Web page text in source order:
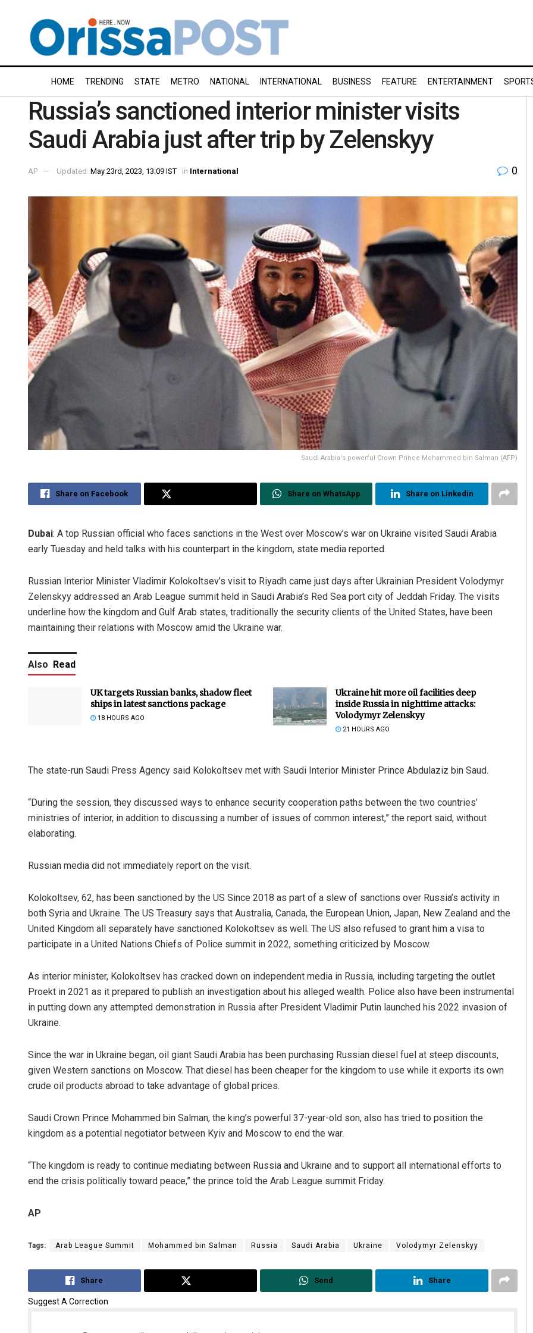
HOME TRENDING STATE METRO NATIONAL INTERNATIONAL BUSINESS FEATURE ENTERTAINMENT
Russia’s sanctioned interior minister visits
Saudi Arabia just after trip by Zelenskyy
AP Updated: May 23rd, 2023, 13:09 IST in International 0
Saudi Arabia's powerful Crown Prince Mohammed bin Salman (AFP)
Share on Facebook Share on WhatsApp Share on Linkedin
Dubai: A top Russian official who faces sanctions in the West over Moscow’s war on Ukraine visited Saudi Arabia
early Tuesday and held talks with his counterpart in the kingdom, state media reported.
Russian Interior Minister Vladimir Kolokoltsev’s visit to Riyadh came just days after Ukrainian President Volodymyr
Zelenskyy addressed an Arab League summit held in Saudi Arabia’s Red Sea port city of Jeddah Friday. The visits
underline how the kingdom and Gulf Arab states, traditionally the security clients of the United States, have been
maintaining their relations with Moscow amid the Ukraine war.
Also Read
UK targets Russian banks, shadow fleet
ships in latest sanctions package
18 HOURS AGO
Ukraine hit more oil facilities deep
inside Russia in nighttime attacks:
Volodymyr Zelenskyy
21 HOURS AGO
The state-run Saudi Press Agency said Kolokoltsev met with Saudi Interior Minister Prince Abdulaziz bin Saud.
“During the session, they discussed ways to enhance security cooperation paths between the two countries’
ministries of interior, in addition to discussing a number of issues of common interest,” the report said, without
elaborating.
Russian media did not immediately report on the visit.
Kolokoltsev, 62, has been sanctioned by the US Since 2018 as part of a slew of sanctions over Russia’s activity in
both Syria and Ukraine. The US Treasury says that Australia, Canada, the European Union, Japan, New Zealand and the
United Kingdom all separately have sanctioned Kolokoltsev as well. The US also refused to grant him a visa to
participate in a United Nations Chiefs of Police summit in 2022, something criticized by Moscow.
As interior minister, Kolokoltsev has cracked down on independent media in Russia, including targeting the outlet
Proekt in 2021 as it prepared to publish an investigation about his alleged wealth. Police also have been instrumental
in putting down any attempted demonstration in Russia after President Vladimir Putin launched his 2022 invasion of
Ukraine.
Since the war in Ukraine began, oil giant Saudi Arabia has been purchasing Russian diesel fuel at steep discounts,
given Western sanctions on Moscow. That diesel has been cheaper for the kingdom to use while it exports its own
crude oil products abroad to take advantage of global prices.
Saudi Crown Prince Mohammed bin Salman, the king’s powerful 37-year-old son, also has tried to position the
kingdom as a potential negotiator between Kyiv and Moscow to end the war.
“The kingdom is ready to continue mediating between Russia and Ukraine and to support all international efforts to
end the crisis politically toward peace,” the prince told the Arab League summit Friday.
AP
Tags: Arab League Summit Mohammed bin Salman Russia Saudi Arabia Ukraine Volodymyr Zelenskyy
Share Send Share
Suggest A Correction
Sitakanta Mohanty